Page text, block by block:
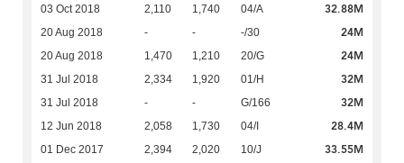
03 Oct 2018 2,110 1,740 04/A 32.88M
20 Aug 2018 - - -/30 24M
20 Aug 2018 1,470 1,210 20/G 24M
31 Jul 2018 2,334 1,920 01/H 32M
31 Jul 2018 - - G/166 32M
12 Jun 2018 2,058 1,730 04/I 28.4M
01 Dec 2017 2,394 2,020 10/J 33.55M